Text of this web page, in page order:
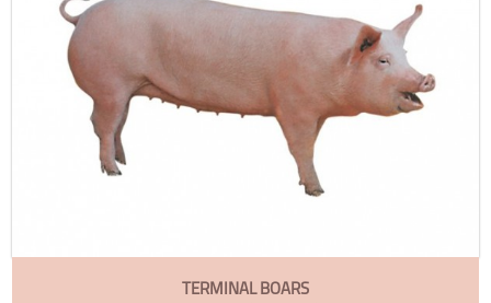
TERMINAL BOARS